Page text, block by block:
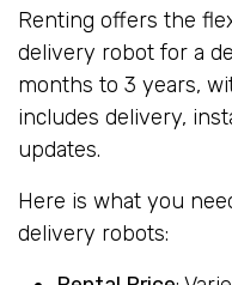
Renting offers the
delivery robot for a
months to 3 years,
includes delivery,
updates.
Here is what you
delivery robots: